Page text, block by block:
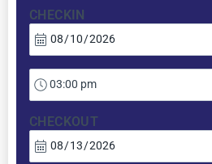
CHECKIN
CHECKOUT